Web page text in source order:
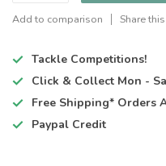
Add to comparison Share
Tackle Competitions!
Click & Collect Mon -
Free Shipping* Orders
Paypal Credit